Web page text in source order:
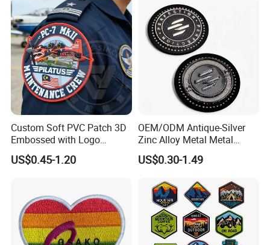
Custom Soft PVC Patch 3D
Embossed with Logo
Uniform Velcro-on Rubber
Patches Badge
US$0.45-1.20
OEM/ODM Antique-Silver
Zinc Alloy Metal Metal
Leather Label for Coin Purse
US$0.30-1.49